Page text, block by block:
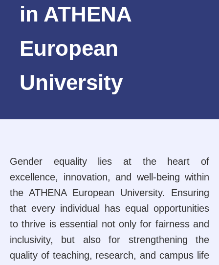
in ATHENA
European
University
Gender equality lies at the heart of
excellence, innovation, and well-being within
the ATHENA European University. Ensuring
that every individual has equal opportunities
to thrive is essential not only for fairness and
inclusivity, but also for strengthening the
quality of teaching, research, and campus life